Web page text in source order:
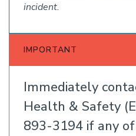
incident.
IMPORTANT
Immediately
Health & Safety
893-3194 if any